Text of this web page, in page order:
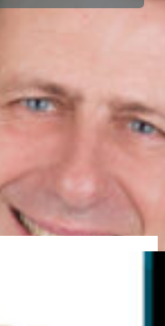
of a ‘purple patch’